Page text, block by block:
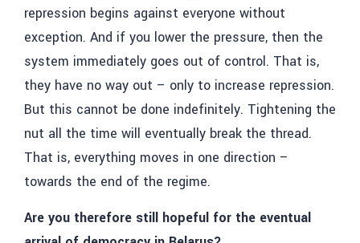
repression begins against everyone without
exception. And if you lower the pressure, then the
system immediately goes out of control. That is,
they have no way out – only to increase repression.
But this cannot be done indefinitely. Tightening the
nut all the time will eventually break the thread.
That is, everything moves in one direction –
towards the end of the regime.
Are you therefore still hopeful for the eventual